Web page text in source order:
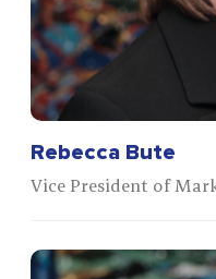
Rebecca Bute
Vice President of